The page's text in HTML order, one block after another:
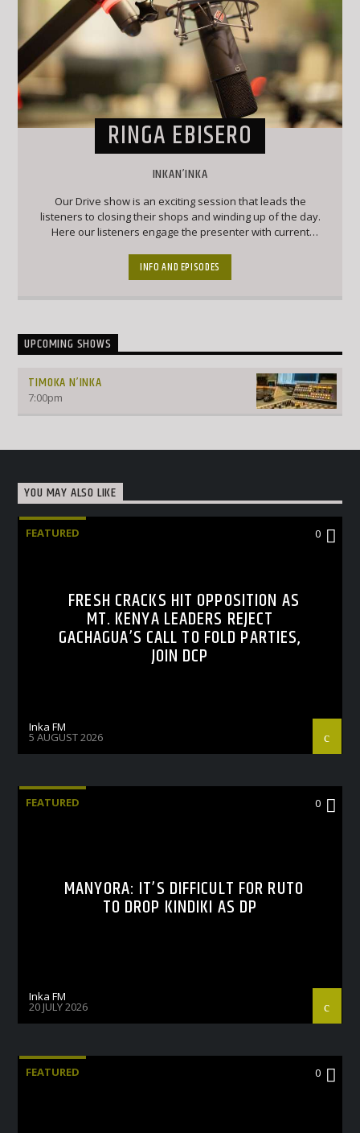
RINGA EBISERO
INKAN’INKA
Our Drive show is an exciting session that leads the
listeners to closing their shops and winding up of the day.
Here our listeners engage the presenter with current
and forever wanting to chip into conversation
INFO AND EPISODES
UPCOMING SHOWS
TIMOKA N’INKA
7:00pm
YOU MAY ALSO LIKE
FEATURED 0
FRESH CRACKS HIT OPPOSITION AS
MT. KENYA LEADERS REJECT
GACHAGUA’S CALL TO FOLD PARTIES,
JOIN DCP
Inka FM
5 AUGUST 2026
FEATURED 0
MANYORA: IT’S DIFFICULT FOR RUTO
TO DROP KINDIKI AS DP
Inka FM
20 JULY 2026
FEATURED 0